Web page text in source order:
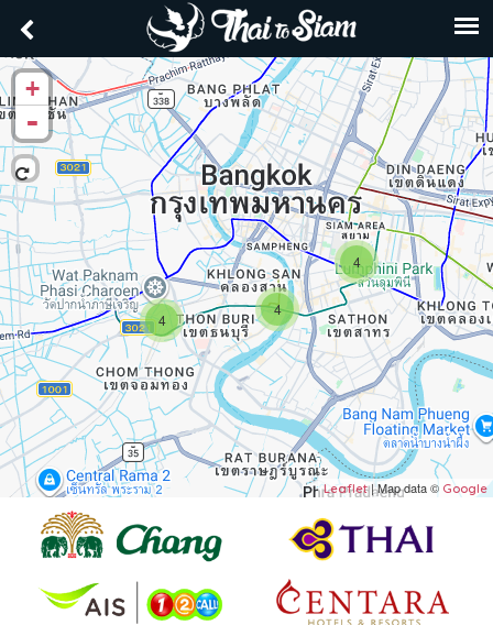
4
4
4
+
-
Leaflet| Map data © Google